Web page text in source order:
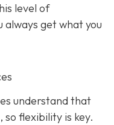
level of
get what you
understand that
so flexibility is key.